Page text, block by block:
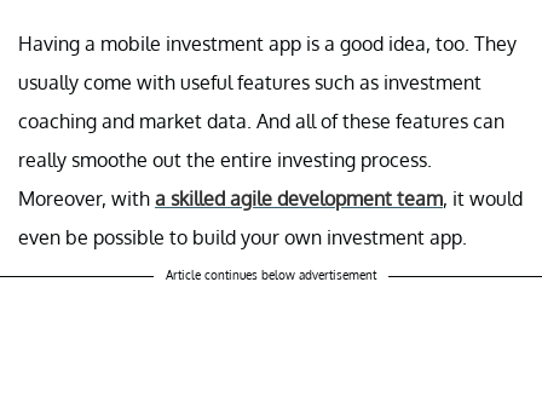
Having a mobile investment app is a good idea, too. They
usually come with useful features such as investment
coaching and market data. And all of these features can
really smoothe out the entire investing process.
Moreover, with a skilled agile development team, it would
even be possible to build your own investment app.
Article continues below advertisement